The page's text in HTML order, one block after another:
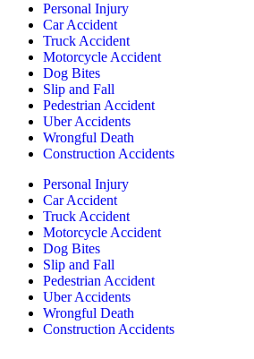
Personal Injury
Car Accident
Truck Accident
Motorcycle Accident
Dog Bites
Slip and Fall
Pedestrian Accident
Uber Accidents
Wrongful Death
Construction Accidents
Personal Injury
Car Accident
Truck Accident
Motorcycle Accident
Dog Bites
Slip and Fall
Pedestrian Accident
Uber Accidents
Wrongful Death
Construction Accidents